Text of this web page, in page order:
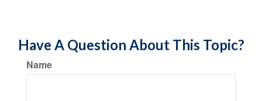
Have A Question About This Topic?
Name